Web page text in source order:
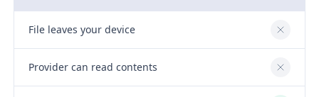
File leaves your device No
Provider can read contents No